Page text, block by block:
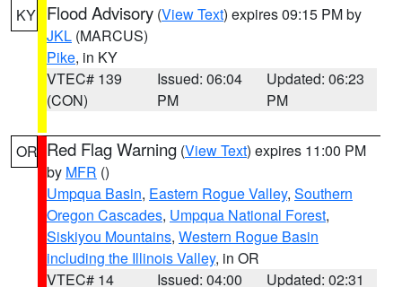
KY Flood Advisory (View Text) expires 09:15 PM by
JKL (MARCUS)
Pike, in KY
VTEC# 139
(CON)
Issued: 06:04
PM
Updated: 06:23
PM
OR Red Flag Warning (View Text) expires 11:00 PM
by MFR ()
Umpqua Basin, Eastern Rogue Valley, Southern
Oregon Cascades, Umpqua National Forest,
Siskiyou Mountains, Western Rogue Basin
including the Illinois Valley, in OR
VTEC# 14
Issued: 04:00
Updated: 02:31